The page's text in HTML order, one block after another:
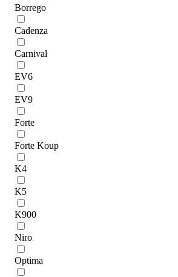
Borrego
Cadenza
Carnival
EV6
EV9
Forte
Forte Koup
K4
K5
K900
Niro
Optima